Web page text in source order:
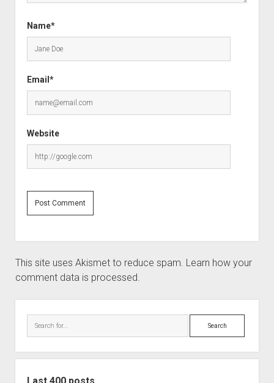
Name*
Email*
Website
This site uses Akismet to reduce spam. Learn how your
comment data is processed.
Search